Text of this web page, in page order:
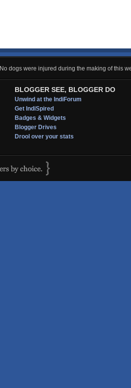
No dogs were injured during the making of this
BLOGGER SEE, BLOGGER DO
Unwind at the IndiForum
Get IndiSpired
Badges & Widgets
Blogger Drives
Drool over your stats